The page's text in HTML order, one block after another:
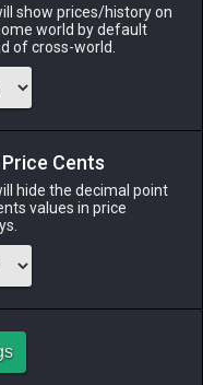
Slag
Stack: 999
in Thanalan.
ODIN
3 months
show prices/history on
world by default
of cross-world.
Cents
hide the decimal point
values in price